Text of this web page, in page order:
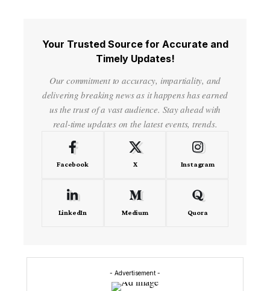
Your Trusted Source for Accurate and
Timely Updates!
Our commitment to accuracy, impartiality, and
delivering breaking news as it happens has earned
us the trust of a vast audience. Stay ahead with
real-time updates on the latest events, trends.
Facebook X Instagram
LinkedIn Medium Quora
- Advertisement -